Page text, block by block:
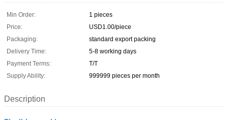
Min Order:
1 pieces
Price:
USD1.00/piece
Packaging:
standard export packing
Delivery Time:
5-8 working days
Payment Terms:
T/T
Supply Ability:
999999 pieces per month
Description